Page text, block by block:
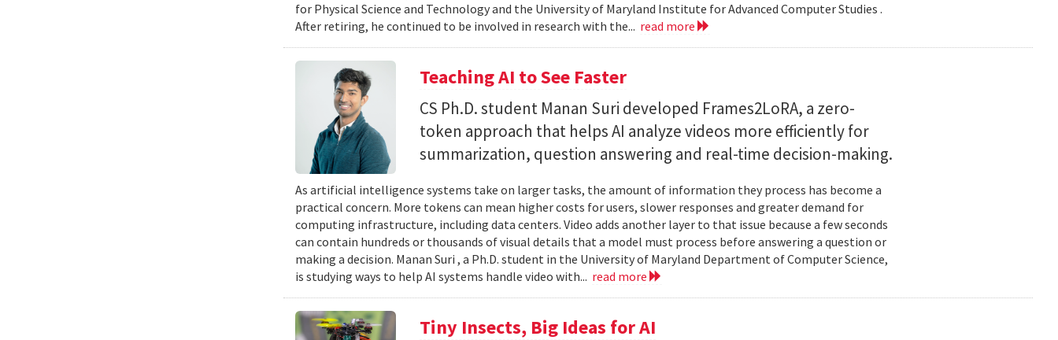
for Physical Science and Technology and the University of Maryland Institute for Advanced Computer Studies .
After retiring, he continued to be involved in research with the... read more
Teaching AI to See Faster
CS Ph.D. student Manan Suri developed Frames2LoRA, a zero-
token approach that helps AI analyze videos more efficiently for
summarization, question answering and real-time decision-making.
As artificial intelligence systems take on larger tasks, the amount of information they process has become a
practical concern. More tokens can mean higher costs for users, slower responses and greater demand for
computing infrastructure, including data centers. Video adds another layer to that issue because a few seconds
can contain hundreds or thousands of visual details that a model must process before answering a question or
making a decision. Manan Suri , a Ph.D. student in the University of Maryland Department of Computer Science,
is studying ways to help AI systems handle video with... read more
Tiny Insects, Big Ideas for AI